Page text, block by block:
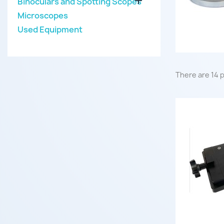
Microscopes
Used Equipment
There are 14